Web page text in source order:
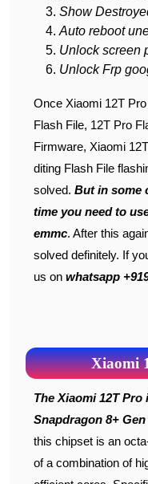
Show
Auto reboot
Unlock screen
Unlock Frp
Once Xiaomi 12T
Flash File, 12T Pro
Firmware, Xiaomi
diting Flash File
solved. But in some
time you need to
emmc. After this
solved definitely. If
us on whatsapp
Xiaomi
The Xiaomi 12T Pro is powered by the Qualcomm
Snapdragon 8+
this chipset is an
of a combination of